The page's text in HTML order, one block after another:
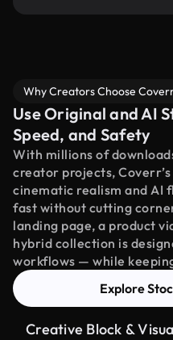
Why Creators Choose
Use Original and AI
Speed, and Safety
With millions of
creator projects,
cinematic realism and AI
fast without cutting
landing page, a product
hybrid collection is
workflows — while
Explore
Creative Block &